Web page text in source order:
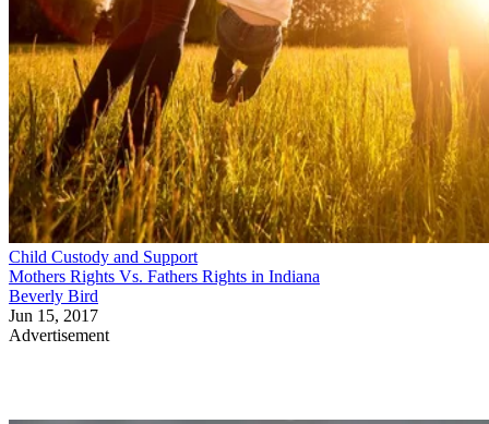
Child Custody and Support
Mothers Rights Vs. Fathers Rights in Indiana
Beverly Bird
Jun 15, 2017
Advertisement